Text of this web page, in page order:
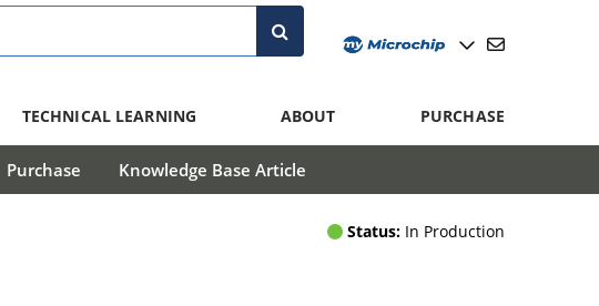
TECHNICAL LEARNING ABOUT PURCHASE
Purchase Knowledge Base Article
Status: In Production